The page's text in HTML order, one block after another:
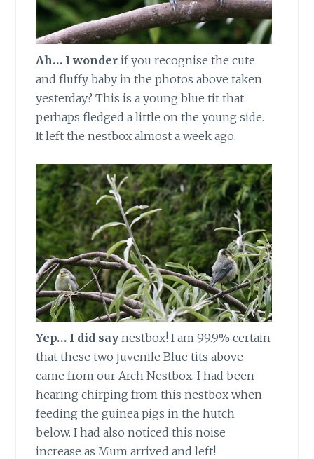
Ah… I wonder if you recognise the cute
and fluffy baby in the photos above taken
yesterday? This is a young blue tit that
perhaps fledged a little on the young side.
It left the nestbox almost a week ago.
Yep… I did say nestbox! I am 99.9% certain
that these two juvenile Blue tits above
came from our Arch Nestbox. I had been
hearing chirping from this nestbox when
feeding the guinea pigs in the hutch
below. I had also noticed this noise
increase as Mum arrived and left!